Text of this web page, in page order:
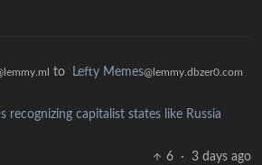
to Lefty Memes@lemmy.dbzer0.com
recognizing capitalist states like Russia
6
· 3 days ago